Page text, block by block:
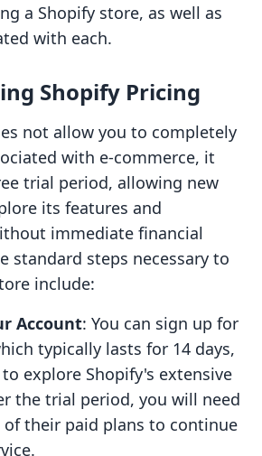
a Shopify store, as well as
with each.
Shopify Pricing
not allow you to completely
with e-commerce, it
trial period, allowing new
its features and
immediate financial
standard steps necessary to
include:
Account: You can sign up for
typically lasts for 14 days,
explore Shopify's extensive
the trial period, you will need
their paid plans to continue